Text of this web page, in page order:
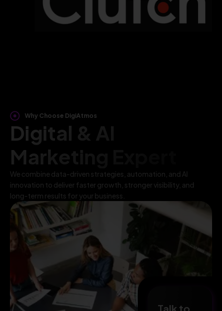
Why Choose DigiAtmos
Digital & AI
Marketing Expert
We combine data-driven strategies, automation, and AI
innovation to deliver faster growth, stronger visibility, and
long-term results for your business.
Talk to